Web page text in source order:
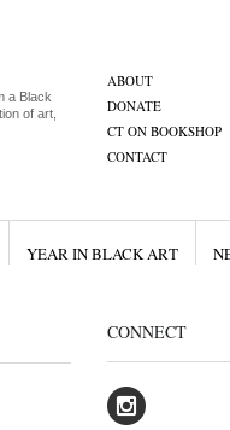
a Black
of art,
ABOUT
DONATE
CT ON BOOKSHOP
CONTACT
YEAR IN BLACK ART
CONNECT